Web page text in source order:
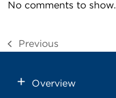
No comments to show.
previous
Previous
Overview